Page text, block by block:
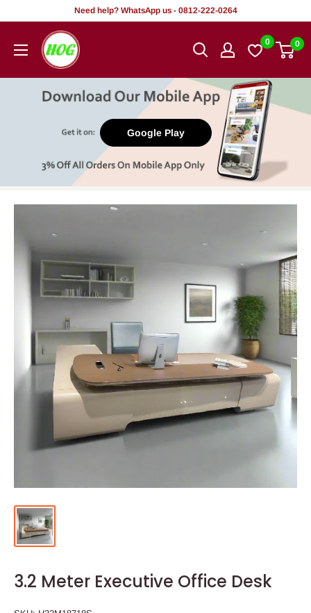
content
Need help? WhatsApp us - 0812-222-0264
HOG
-
Office.
0 0
Google Play
3.2 Meter Executive Office Desk